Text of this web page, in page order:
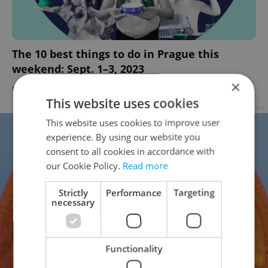
The 10 best things to do in Prague this
weekend: Sept. 1–3, 2023
PRAGUE ×
This website uses cookies
This website uses cookies to improve user
experience. By using our website you
consent to all cookies in accordance with
our Cookie Policy. Read more
Strictly
necessary
Performance Targeting
Functionality